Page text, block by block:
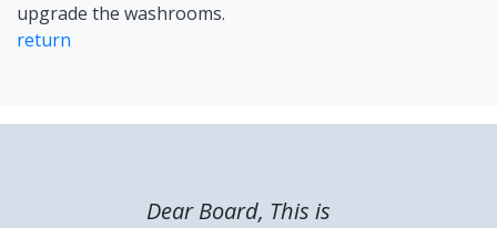
upgrade the washrooms.
return
Dear Board, This is